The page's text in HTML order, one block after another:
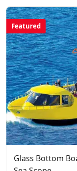
Featured
Glass Bottom